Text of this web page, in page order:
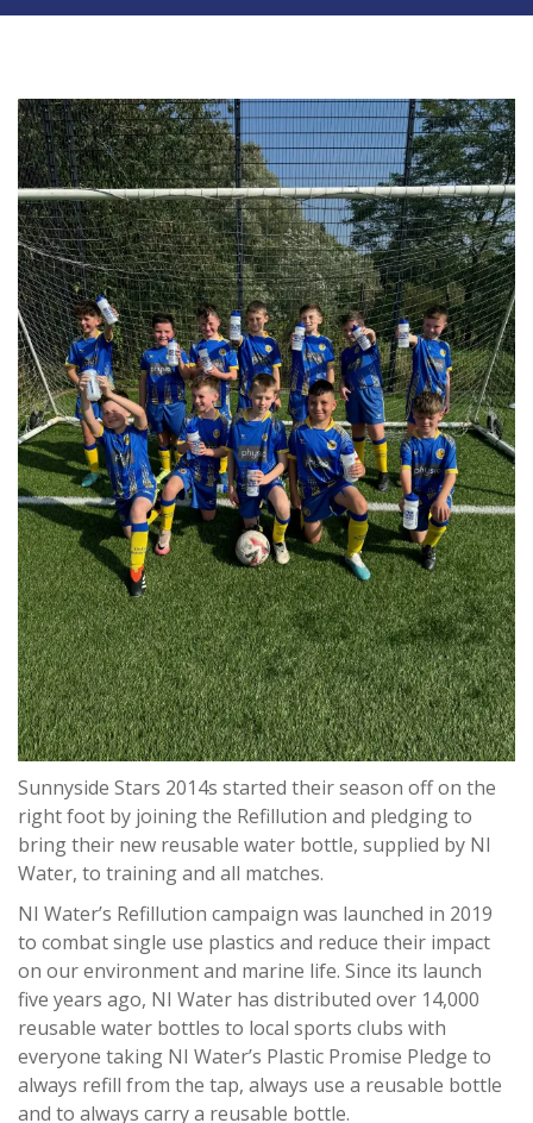
Sunnyside Stars 2014s started their season off on the
right foot by joining the Refillution and pledging to
bring their new reusable water bottle, supplied by NI
Water, to training and all matches.
NI Water’s Refillution campaign was launched in 2019
to combat single use plastics and reduce their impact
on our environment and marine life. Since its launch
five years ago, NI Water has distributed over 14,000
reusable water bottles to local sports clubs with
everyone taking NI Water’s Plastic Promise Pledge to
always refill from the tap, always use a reusable bottle
and to always carry a reusable bottle.